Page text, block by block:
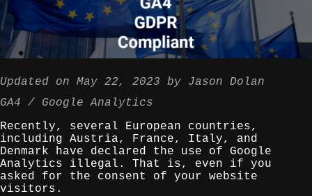
Updated on May 22, 2023 by Jason Dolan
GA4
Google Analytics
Recently, several European countries,
including Austria, France, Italy, and
Denmark have declared the use of Google
Analytics illegal. That is, even if you
asked for the consent of your website
visitors.